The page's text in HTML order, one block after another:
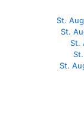
St.
St.
St.
St.